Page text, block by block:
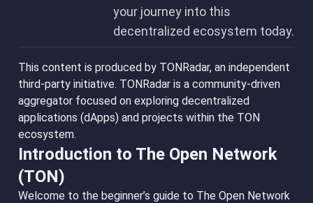
your journey into this
decentralized ecosystem today.
This content is produced by TONRadar, an independent
third-party initiative. TONRadar is a community-driven
aggregator focused on exploring decentralized
applications (dApps) and projects within the TON
ecosystem.
Introduction to The Open Network
(TON)
Welcome to the beginner’s guide to The Open Network